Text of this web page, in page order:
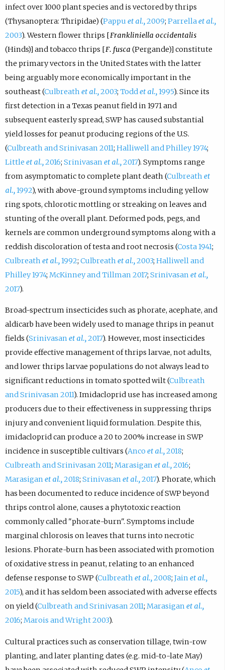
infect over 1000 plant species and is vectored by thrips
(Thysanoptera: Thripidae) (Pappu et al.,2009; Parrellaet al.,
2003). Western flower thrips [Frankliniella occidentalis
(Hinds)] and tobacco thrips [F. fusca (Pergande)] constitute
the primary vectors in the United States with the latter
being arguably more economically important in the
southeast (Culbreath et al.,2003; Toddet al.,1995). Since its
first detection in a Texas peanut field in 1971 and
subsequent easterly spread, SWP has caused substantial
yield losses for peanut producing regions of the U.S.
(Culbreath and Srinivasan 2011; Halliwell and Philley 1974;
Little et al.,2016; Srinivasan et al.,2017). Symptoms range
from asymptomatic to complete plant death (Culbreath et
al.,1992), with above-ground symptoms including yellow
ring spots, chlorotic mottling or streaking on leaves and
stunting of the overall plant. Deformed pods, pegs, and
kernels are common underground symptoms along with a
reddish discoloration of testa and root necrosis (Costa 1941;
Culbreath et al.,1992; Culbreath et al.,2003; Halliwell and
Philley 1974; McKinney and Tillman 2017; Srinivasan et al.,
2017).
Broad-spectrum insecticides such as phorate, acephate, and
aldicarb have been widely used to manage thrips in peanut
fields (Srinivasan et al.,2017). However, most insecticides
provide effective management of thrips larvae, not adults,
and lower thrips larvae populations do not always lead to
significant reductions in tomato spotted wilt (Culbreath
and Srinivasan 2011). Imidacloprid use has increased among
producers due to their effectiveness in suppressing thrips
injury and convenient liquid formulation. Despite this,
imidacloprid can produce a 20 to 200% increase in SWP
incidence in susceptible cultivars (Anco et al.,2018;
Culbreath and Srinivasan 2011; Marasigan et al.,2016;
Marasigan et al.,2018; Srinivasan et al.,2017). Phorate, which
has been documented to reduce incidence of SWP beyond
thrips control alone, causes a phytotoxic reaction
commonly called "phorate-burn". Symptoms include
marginal chlorosis on leaves that turns into necrotic
lesions. Phorate-burn has been associated with promotion
of oxidative stress in peanut, relating to an enhanced
defense response to SWP (Culbreath et al.,2008; Jain et al.,
2015), and it has seldom been associated with adverse effects
on yield (Culbreath and Srinivasan 2011; Marasigan et al.,
2016; Marois and Wright 2003).
Cultural practices such as conservation tillage, twin-row
planting, and later planting dates (e.g. mid-to-late May)